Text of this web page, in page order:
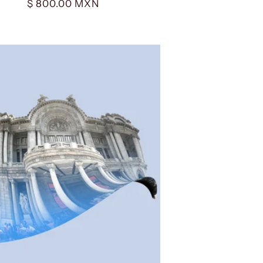
Regular
$ 800.00 MXN